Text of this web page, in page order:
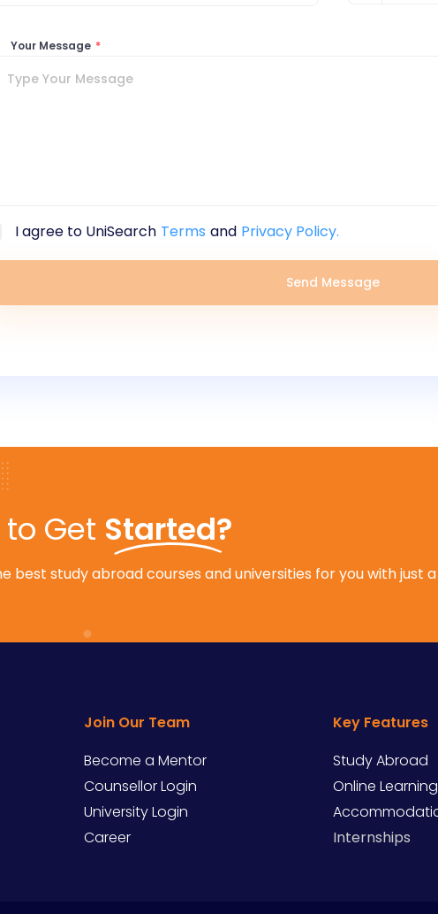
Your Message *
I agree to UniSearch Terms and Privacy Policy.
Send Message
Get Started?
best study abroad courses and universities for you with just
Join Our Team
Become a Mentor
Counsellor Login
University Login
Career
Key Features
Study Abroad
Online Learning
Internships